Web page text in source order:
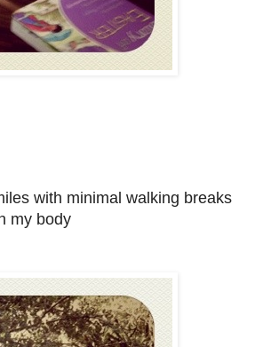
with minimal walking breaks
my body